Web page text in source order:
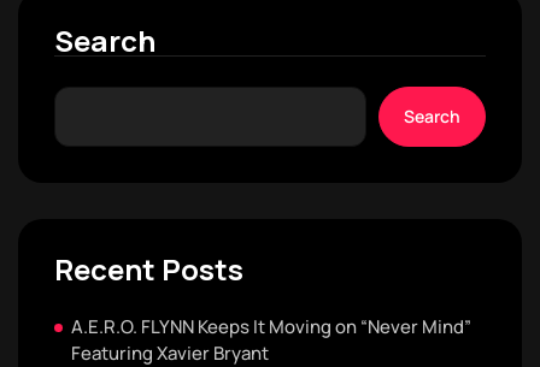
Search
Search
Recent Posts
A.E.R.O. FLYNN Keeps It Moving on “Never Mind”
Featuring Xavier Bryant